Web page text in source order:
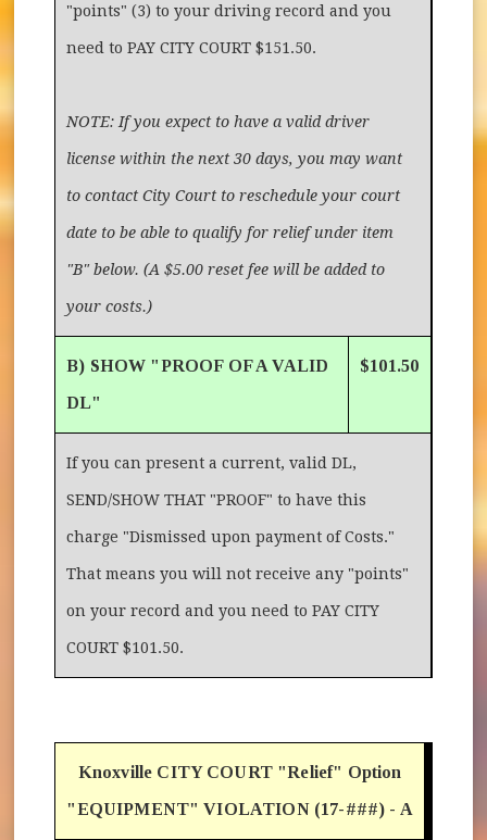
"points" (3) to your driving record and you
need to PAY CITY COURT $151.50.
NOTE: If you expect to have a valid driver
license within the next 30 days, you may want
to contact City Court to reschedule your court
date to be able to qualify for relief under item
"B" below. (A $5.00 reset fee will be added to
your costs.)
B) SHOW "PROOF OF A VALID
DL"
$101.50
If you can present a current, valid DL,
SEND/SHOW THAT "PROOF" to have this
charge "Dismissed upon payment of Costs."
That means you will not receive any "points"
on your record and you need to PAY CITY
COURT $101.50.
Knoxville CITY COURT "Relief" Option
"EQUIPMENT" VIOLATION (17-###) - A